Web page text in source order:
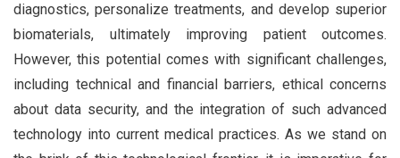
diagnostics, personalize treatments, and develop superior
biomaterials, ultimately improving patient outcomes.
However, this potential comes with significant challenges,
including technical and financial barriers, ethical concerns
about data security, and the integration of such advanced
technology into current medical practices. As we stand on